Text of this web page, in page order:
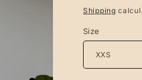
price
Shipping
Size